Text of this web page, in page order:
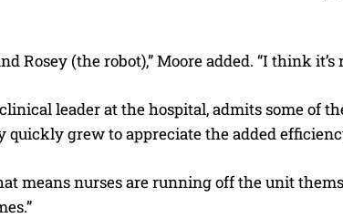
Privacy Policy
Rosey (the robot),” Moore added. “I think
leader at the hospital, admits some of
quickly grew to appreciate the added
means nurses are running off the unit